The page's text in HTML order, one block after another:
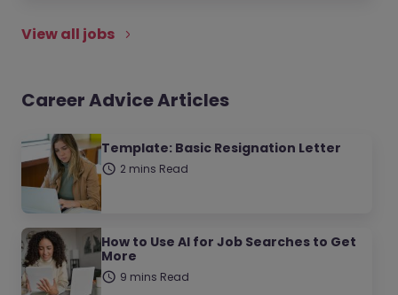
View all jobs
Career Advice Articles
Template: Basic Resignation Letter
2 mins Read
How to Use AI for Job Searches to Get
More
9 mins Read